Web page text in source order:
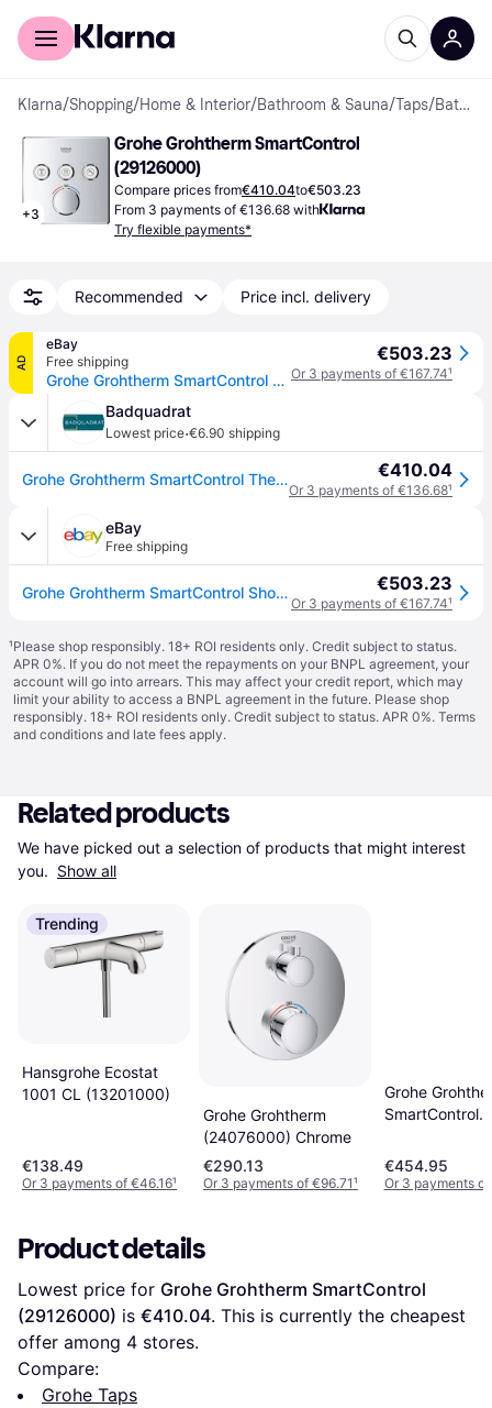
For shoppers
Klarna/Shopping/Home & Interior/Bathroom & Sauna/Taps/ Bath Taps & Shower Mixers
+3
Grohe Grohtherm SmartControl
(29126000)
Compare prices from€410.04to€503.23
From 3 payments of €136.68 with
Try flexible payments*
Recommended Price incl. delivery
AD
eBay
Free shipping
Grohe Grohtherm SmartControl Shower thermostat 2 Way valve Trimset & Smart Box
€503.23
Or 3 payments of €167.74¹
Badquadrat
Lowest price·€6.90 shipping
Grohe Grohtherm SmartControl Thermostat mit drei Absperrventilen, 29126000 €410.04
Or 3 payments of €136.68¹
eBay
Free shipping
Grohe Grohtherm SmartControl Shower thermostat 2 Way valve Trimset & Smart Box €503.23
Or 3 payments of €167.74¹
¹Please shop responsibly. 18+ ROI residents only. Credit subject to status.
APR 0%. If you do not meet the repayments on your BNPL agreement, your
account will go into arrears. This may affect your credit report, which may
limit your ability to access a BNPL agreement in the future. Please shop
responsibly. 18+ ROI residents only. Credit subject to status. APR 0%. Terms
and conditions and late fees apply.
Related products
We have picked out a selection of products that might interest
you. Show all
Trending
Hansgrohe Ecostat
1001 CL (13201000)
€138.49
Or 3 payments of €46.16¹
Grohe Grohtherm
(24076000) Chrome
€290.13
Or 3 payments of €96.71¹
Grohe
SmartControl
€454.95
Or 3 payments of
Product details
Lowest price for Grohe Grohtherm SmartControl
(29126000) is €410.04. This is currently the cheapest
offer among 4 stores.
Compare:
Grohe Taps